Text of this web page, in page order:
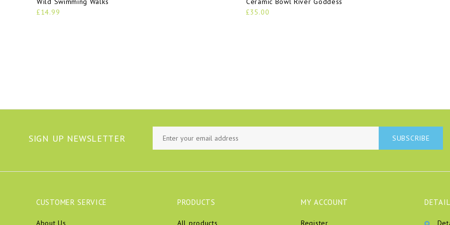
£14.99
£35.00
SIGN UP NEWSLETTER SUBSCRIBE
CUSTOMER SERVICE PRODUCTS MY ACCOUNT